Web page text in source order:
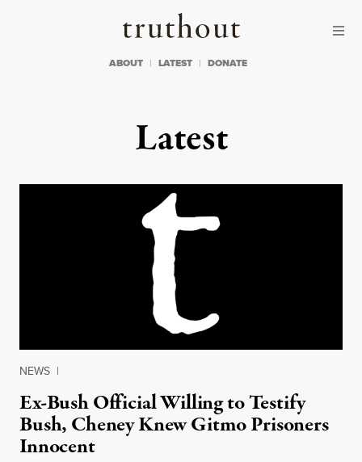
Truthout
ABOUT LATEST DONATE
Latest
NEWS |
Ex-Bush Official Willing to Testify
Bush, Cheney Knew Gitmo Prisoners
Innocent